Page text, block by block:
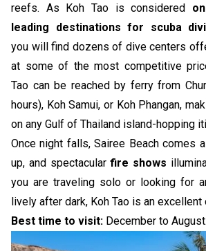
reefs. As Koh Tao is considered
leading destinations for scuba
you will find dozens of dive centers
at some of the most competitive
Tao can be reached by ferry from
hours), Koh Samui, or Koh Phangan,
on any Gulf of Thailand island-hopping
Once night falls, Sairee Beach comes
up, and spectacularfire shows
you are traveling solo or looking for
lively after dark, Koh Tao is an excellent
Best time to visit: December to August.